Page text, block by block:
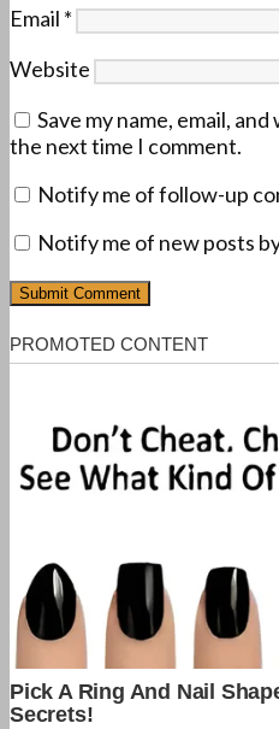
Email *
Website
Save my name, email,
the next time I comment.
Notify me of follow-up
Notify me of new posts